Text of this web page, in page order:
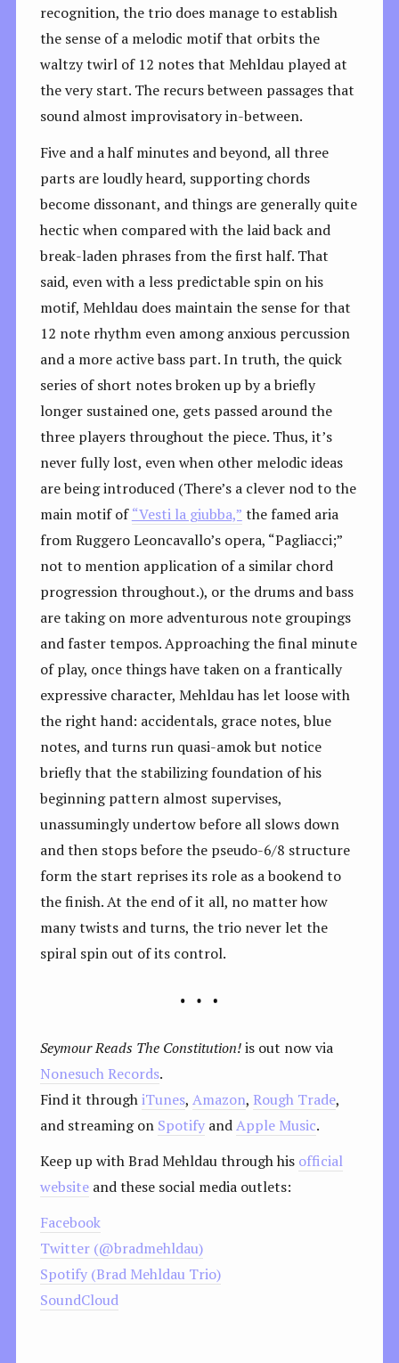
recognition, the trio does manage to establish
the sense of a melodic motif that orbits the
waltzy twirl of 12 notes that Mehldau played at
the very start. The recurs between passages that
sound almost improvisatory in-between.
Five and a half minutes and beyond, all three
parts are loudly heard, supporting chords
become dissonant, and things are generally quite
hectic when compared with the laid back and
break-laden phrases from the first half. That
said, even with a less predictable spin on his
motif, Mehldau does maintain the sense for that
12 note rhythm even among anxious percussion
and a more active bass part. In truth, the quick
series of short notes broken up by a briefly
longer sustained one, gets passed around the
three players throughout the piece. Thus, it’s
never fully lost, even when other melodic ideas
are being introduced (There’s a clever nod to the
main motif of“Vesti la giubba,” the famed aria
from Ruggero Leoncavallo’s opera, “Pagliacci;”
not to mention application of a similar chord
progression throughout.), or the drums and bass
are taking on more adventurous note groupings
and faster tempos. Approaching the final minute
of play, once things have taken on a frantically
expressive character, Mehldau has let loose with
the right hand: accidentals, grace notes, blue
notes, and turns run quasi-amok but notice
briefly that the stabilizing foundation of his
beginning pattern almost supervises,
unassumingly undertow before all slows down
and then stops before the pseudo-6/8 structure
form the start reprises its role as a bookend to
the finish. At the end of it all, no matter how
many twists and turns, the trio never let the
spiral spin out of its control.
Seymour Reads The Constitution!is out now via
Nonesuch Records.
Find it throughiTunes, Amazon, Rough Trade,
and streaming on SpotifyandApple Music.
Keep up with Brad Mehldau through his official
websiteand these social media outlets:
Facebook
Twitter (@bradmehldau)
Spotify (Brad Mehldau Trio)
SoundCloud